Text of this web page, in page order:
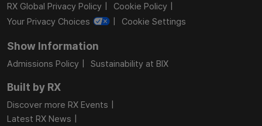
RX Global Privacy Policy
Cookie Policy
Your Privacy Choices
Cookie Settings
Show Information
Admissions Policy Sustainability at BIX
Built by RX
Discover more RX Events
Latest RX News